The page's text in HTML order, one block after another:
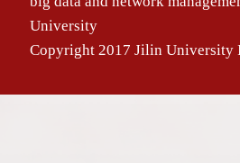
University
Copyright 2017 Jilin University